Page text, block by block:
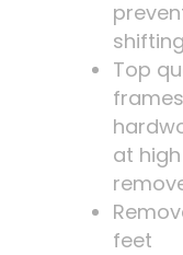
shifting
Top
at
feet